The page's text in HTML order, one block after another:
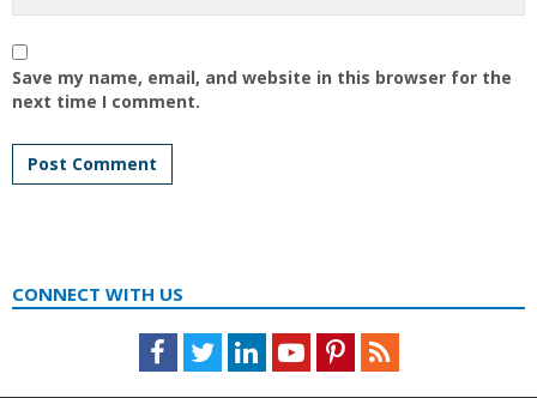
Save my name, email, and website in this browser for the
next time I comment.
CONNECT WITH US
Facebook
TwitterLinkedInYoutubePinterestFeed